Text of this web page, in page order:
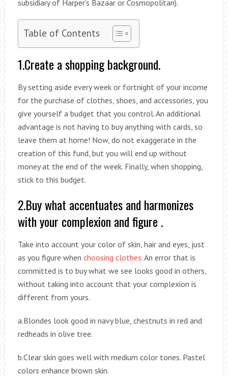
subsidiary of Harper’s Bazaar or Cosmopolitan).
Table of Contents
1.Create a shopping background.
By setting aside every week or fortnight of your income
for the purchase of clothes, shoes, and accessories, you
give yourself a budget that you control. An additional
advantage is not having to buy anything with cards, so
leave them at home! Now, do not exaggerate in the
creation of this fund, but you will end up without
money at the end of the week. Finally, when shopping,
stick to this budget.
2.Buy what accentuates and harmonizes
with your complexion and figure .
Take into account your color of skin, hair and eyes, just
as you figure when choosing clothes. An error that is
committed is to buy what we see looks good in others,
without taking into account that your complexion is
different from yours.
a.Blondes look good in navy blue, chestnuts in red and
redheads in olive tree.
b.Clear skin goes well with medium color tones. Pastel
colors enhance brown skin.